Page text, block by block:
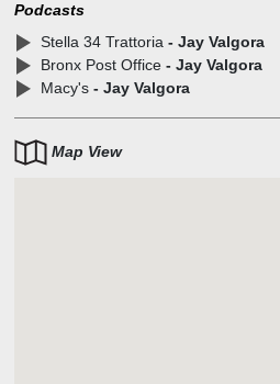
Podcasts
Stella 34 Trattoria - Jay Valgora
Bronx Post Office- Jay Valgora
Macy's- Jay Valgora
Map View